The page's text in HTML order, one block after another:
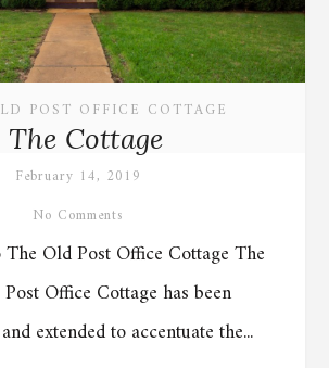
POST OFFICE COTTAGE
The Cottage
February 14, 2019
No Comments
Old Post Office Cottage The
Office Cottage has been
extended to accentuate the...